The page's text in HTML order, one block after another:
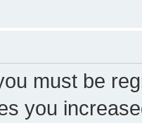
must be
you